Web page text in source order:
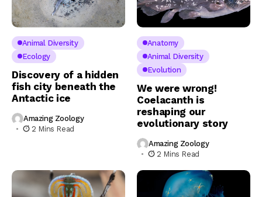
Animal Diversity
Ecology
Discovery of a hidden
fish city beneath the
Antactic ice
Amazing Zoology
2 Mins Read
Anatomy
Animal Diversity
Evolution
We were wrong!
Coelacanth is
reshaping our
evolutionary story
Amazing Zoology
2 Mins Read